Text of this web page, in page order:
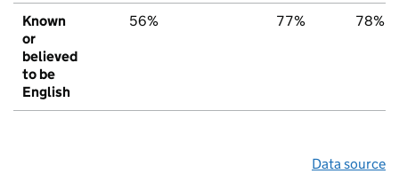
Known
or
believed
to be
English
56% 77% 78%
Data source